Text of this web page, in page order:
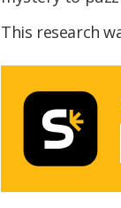
This research